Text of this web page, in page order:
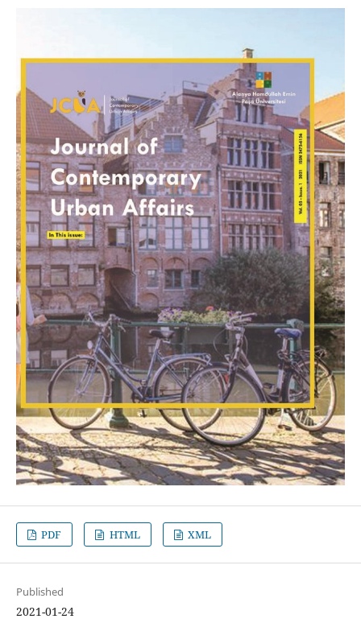
PDF HTML XML
Published
2021-01-24